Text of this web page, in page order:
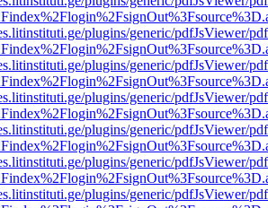
plugins/generic/pdfJsViewer/
plugins/generic/pdfJsViewer/
plugins/generic/pdfJsViewer/
plugins/generic/pdfJsViewer/
plugins/generic/pdfJsViewer/
plugins/generic/pdfJsViewer/